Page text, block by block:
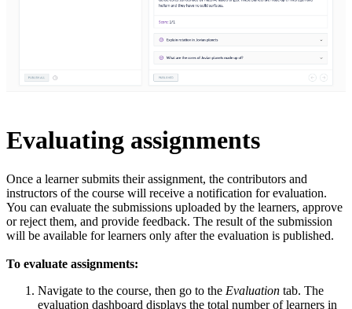
Evaluating assignments
Once a learner submits their assignment, the contributors and
instructors of the course will receive a notification for evaluation.
You can evaluate the submissions uploaded by the learners, approve
or reject them, and provide feedback. The result of the submission
will be available for learners only after the evaluation is published.
To evaluate assignments:
Navigate to the course, then go to the Evaluation tab. The
evaluation dashboard displays the total number of learners in